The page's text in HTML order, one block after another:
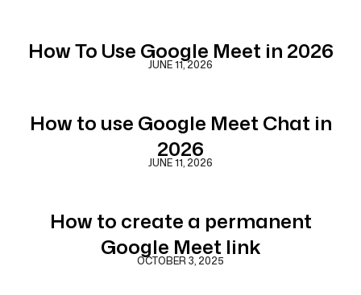
How To Use Google Meet in 2026
JUNE 11, 2026
How to use Google Meet Chat in
2026
JUNE 11, 2026
How to create a permanent
Google Meet link
OCTOBER 3, 2025